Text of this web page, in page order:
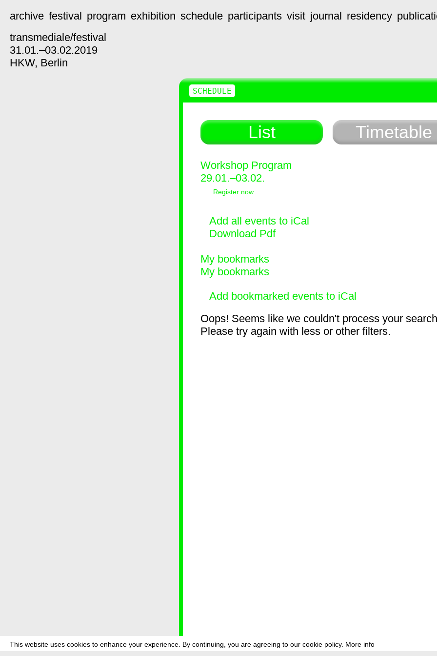
This website uses cookies to enhance your experience. By continuing, you are agreeing to our cookie policy. More info
archive festival program exhibition schedule participants visit journal residency
transmediale/festival
31.01.–03.02.2019
HKW, Berlin
List Timetable
Workshop Program
29.01.–03.02.
Register now
Add all events to iCal
Download Pdf
My bookmarks
My bookmarks
Add bookmarked events to iCal
Oops! Seems like we couldn't process your
Please try again with less or other filters.
SCHEDULE